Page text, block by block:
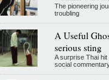
The pioneering
troubling
A Useful
serious sting
A surprise Thai
social